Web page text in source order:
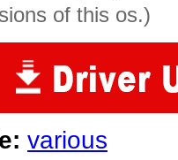
of this os.)
various